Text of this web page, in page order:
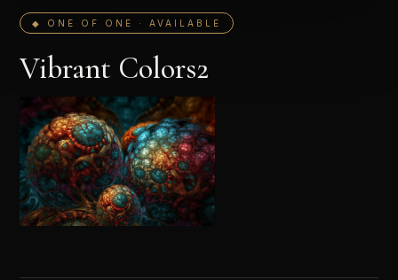
◆ ONE OF ONE · AVAILABLE
Vibrant Colors2